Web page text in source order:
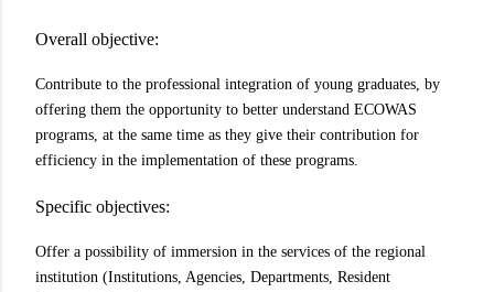
Overall objective:
Contribute to the professional integration of young graduates, by
offering them the opportunity to better understand ECOWAS
programs, at the same time as they give their contribution for
efficiency in the implementation of these programs.
Specific objectives:
Offer a possibility of immersion in the services of the regional
institution (Institutions, Agencies, Departments, Resident